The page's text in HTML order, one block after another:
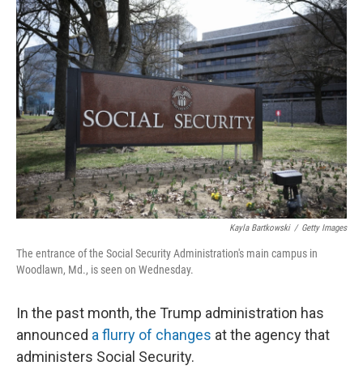
r
I
n
Kayla Bartkowski / Getty Images
The entrance of the Social Security Administration's main campus in
Woodlawn, Md., is seen on Wednesday.
In the past month, the Trump administration has
announced a flurry of changes at the agency that
administers Social Security.